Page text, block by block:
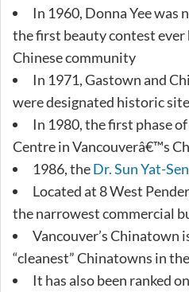
In 1960, Donna Yee was
the first beauty contest ever
Chinese community
In 1971, Gastown and
were designated historic
In 1980, the first phase
Centre in Vancouverâ€™s
1986, theDr. Sun Yat-
Located at 8 West
the narrowest commercial
Vancouver’s Chinatown
“cleanest” Chinatowns in
It has also been ranked